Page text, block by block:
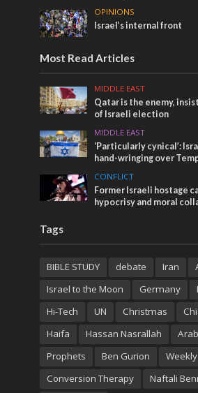
OPINIONS
Israel’s internal front
Most Read Articles
MIDDLE EAST
Qatar is the enemy,
of Israeli election
MIDDLE EAST
‘Particularly cynical’:
hand-wringing over
CONFLICT
Former Israeli hostage
hypocrisy and moral
Tags
BIBLE STUDY debate Iran
Israel to the Moon
Germany
Hi-Tech
UN Christmas
Haifa
Hassan Nasrallah
Prophets
Ben Gurion
Conversion Therapy
Naftali